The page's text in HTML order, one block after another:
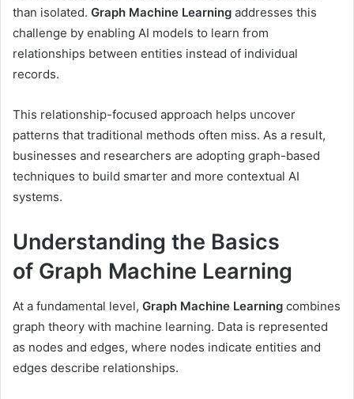
than isolated. Graph Machine Learning addresses this
challenge by enabling AI models to learn from
relationships between entities instead of individual
records.
This relationship-focused approach helps uncover
patterns that traditional methods often miss. As a result,
businesses and researchers are adopting graph-based
techniques to build smarter and more contextual AI
systems.
Understanding the Basics
of Graph Machine Learning
At a fundamental level, Graph Machine Learning combines
graph theory with machine learning. Data is represented
as nodes and edges, where nodes indicate entities and
edges describe relationships.